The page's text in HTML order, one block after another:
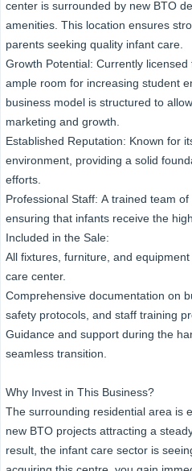
center is surrounded by new BTO
amenities. This location ensures
parents seeking quality infant care.
Growth Potential: Currently
ample room for increasing student
business model is structured to
marketing and growth.
Established Reputation: Known for
environment, providing a solid
efforts.
Professional Staff: A trained team
ensuring that infants receive the
Included in the Sale:
All fixtures, furniture, and
care center.
Comprehensive documentation on
safety protocols, and staff training
Guidance and support during the
seamless transition.
Why Invest in This Business?
The surrounding residential area is
new BTO projects attracting a
result, the infant care sector is